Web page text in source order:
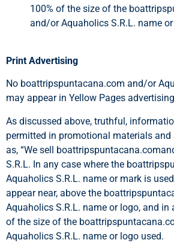
100% of the size of the
and/or Aquaholics S.R.L. name
Print Advertising
No boattripspuntacana.com and/or
may appear in Yellow Pages
As discussed above, truthful,
permitted in promotional materials and
as, “We sell
S.R.L. In any case where the
Aquaholics S.R.L. name or mark is
appear near, above the
Aquaholics S.R.L. name or logo, and in
of the size of the
Aquaholics S.R.L. name or logo used.